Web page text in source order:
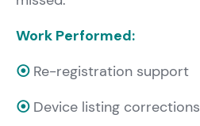
Work Performed:
⦿ Re-registration support
⦿ Device listing corrections